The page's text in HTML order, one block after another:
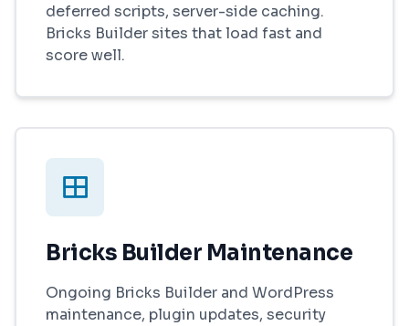
deferred scripts, server-side caching.
Bricks Builder sites that load fast and
score well.
Bricks Builder Maintenance
Ongoing Bricks Builder and WordPress
maintenance, plugin updates, security